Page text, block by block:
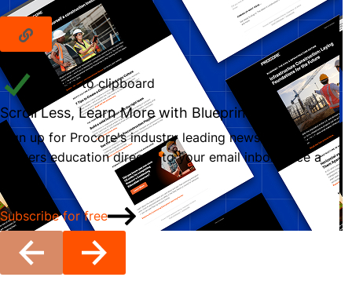
Copied to clipboard
Scroll Less, Learn More with Blueprint
Sign up for Procore's industry leading newsletter that
delivers education directly to your email inbox once a
month.
Subscribe for free